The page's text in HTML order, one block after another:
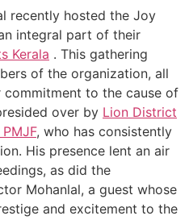
recently hosted the Joy
integral part of their
Kerala . This gathering
of the organization, all
to the cause of
over by Lion District
, who has consistently
His presence lent an air
as did the
Mohanlal, a guest whose
and excitement to the